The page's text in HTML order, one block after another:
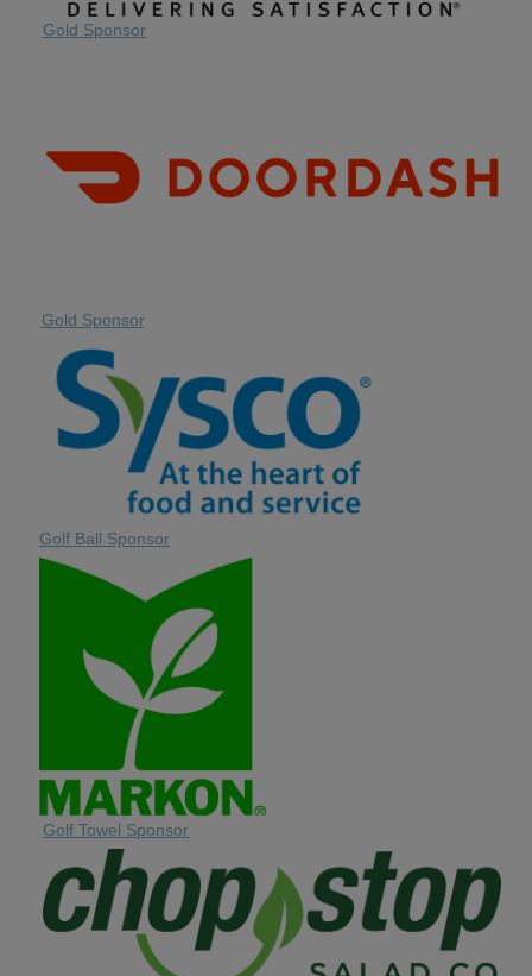
Gold Sponsor
Gold Sponsor
Golf Ball Sponsor
Golf Towel Sponsor